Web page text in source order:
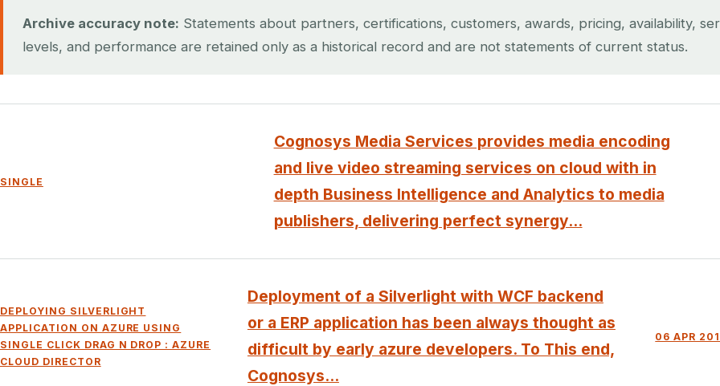
Archive accuracy note: Statements about partners, certifications, customers, awards, pricing, availability,
levels, and performance are retained only as a historical record and are not statements of current status.
SINGLE
Cognosys Media Services provides media encoding
and live video streaming services on cloud with in
depth Business Intelligence and Analytics to media
publishers, delivering perfect synergy...
DEPLOYING SILVERLIGHT
APPLICATION ON AZURE USING
SINGLE CLICK DRAG N DROP : AZURE
CLOUD DIRECTOR
Deployment of a Silverlight with WCF backend
or a ERP application has been always thought as
difficult by early azure developers. To This end,
Cognosys...
06 APR